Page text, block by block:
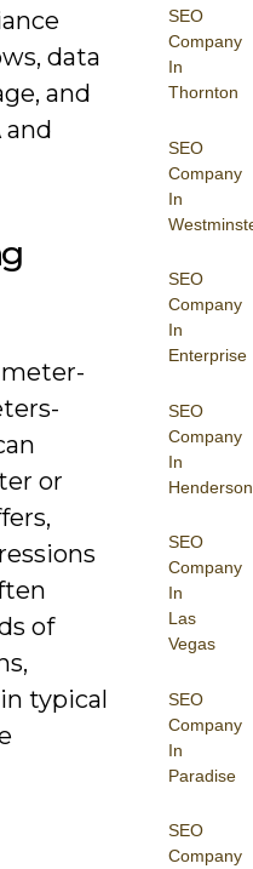
SEO
Company
In
Thornton
SEO
Company
In
SEO
Company
In
Enterprise
SEO
Company
In
Henderson
SEO
Company
In
Las
Vegas
SEO
Company
In
Paradise
SEO
Company
data
and
and
or
of
typical